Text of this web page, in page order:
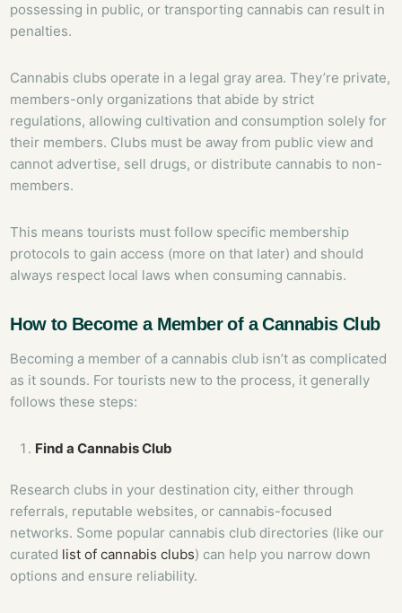
possessing in public, or transporting cannabis can result in
penalties.
Cannabis clubs operate in a legal gray area. They’re private,
members-only organizations that abide by strict
regulations, allowing cultivation and consumption solely for
their members. Clubs must be away from public view and
cannot advertise, sell drugs, or distribute cannabis to non-
members.
This means tourists must follow specific membership
protocols to gain access (more on that later) and should
always respect local laws when consuming cannabis.
How to Become a Member of a Cannabis Club
Becoming a member of a cannabis club isn’t as complicated
as it sounds. For tourists new to the process, it generally
follows these steps:
Find a Cannabis Club
Research clubs in your destination city, either through
referrals, reputable websites, or cannabis-focused
networks. Some popular cannabis club directories (like our
curated list of cannabis clubs) can help you narrow down
options and ensure reliability.